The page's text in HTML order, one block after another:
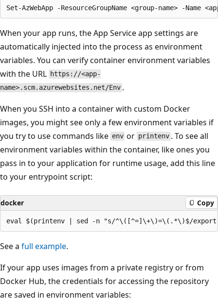
When your app runs, the App Service app settings are
automatically injected into the process as environment
variables. You can verify container environment variables
with the URL https://<app-
name>.scm.azurewebsites.net/Env .
When you SSH into a container with custom Docker
images, you might see only a few environment variables if
you try to use commands like env or printenv . To see all
environment variables within the container, like ones you
pass in to your application for runtime usage, add this line
to your entrypoint script:
docker Copy
See a full example.
If your app uses images from a private registry or from
Docker Hub, the credentials for accessing the repository
are saved in environment variables: